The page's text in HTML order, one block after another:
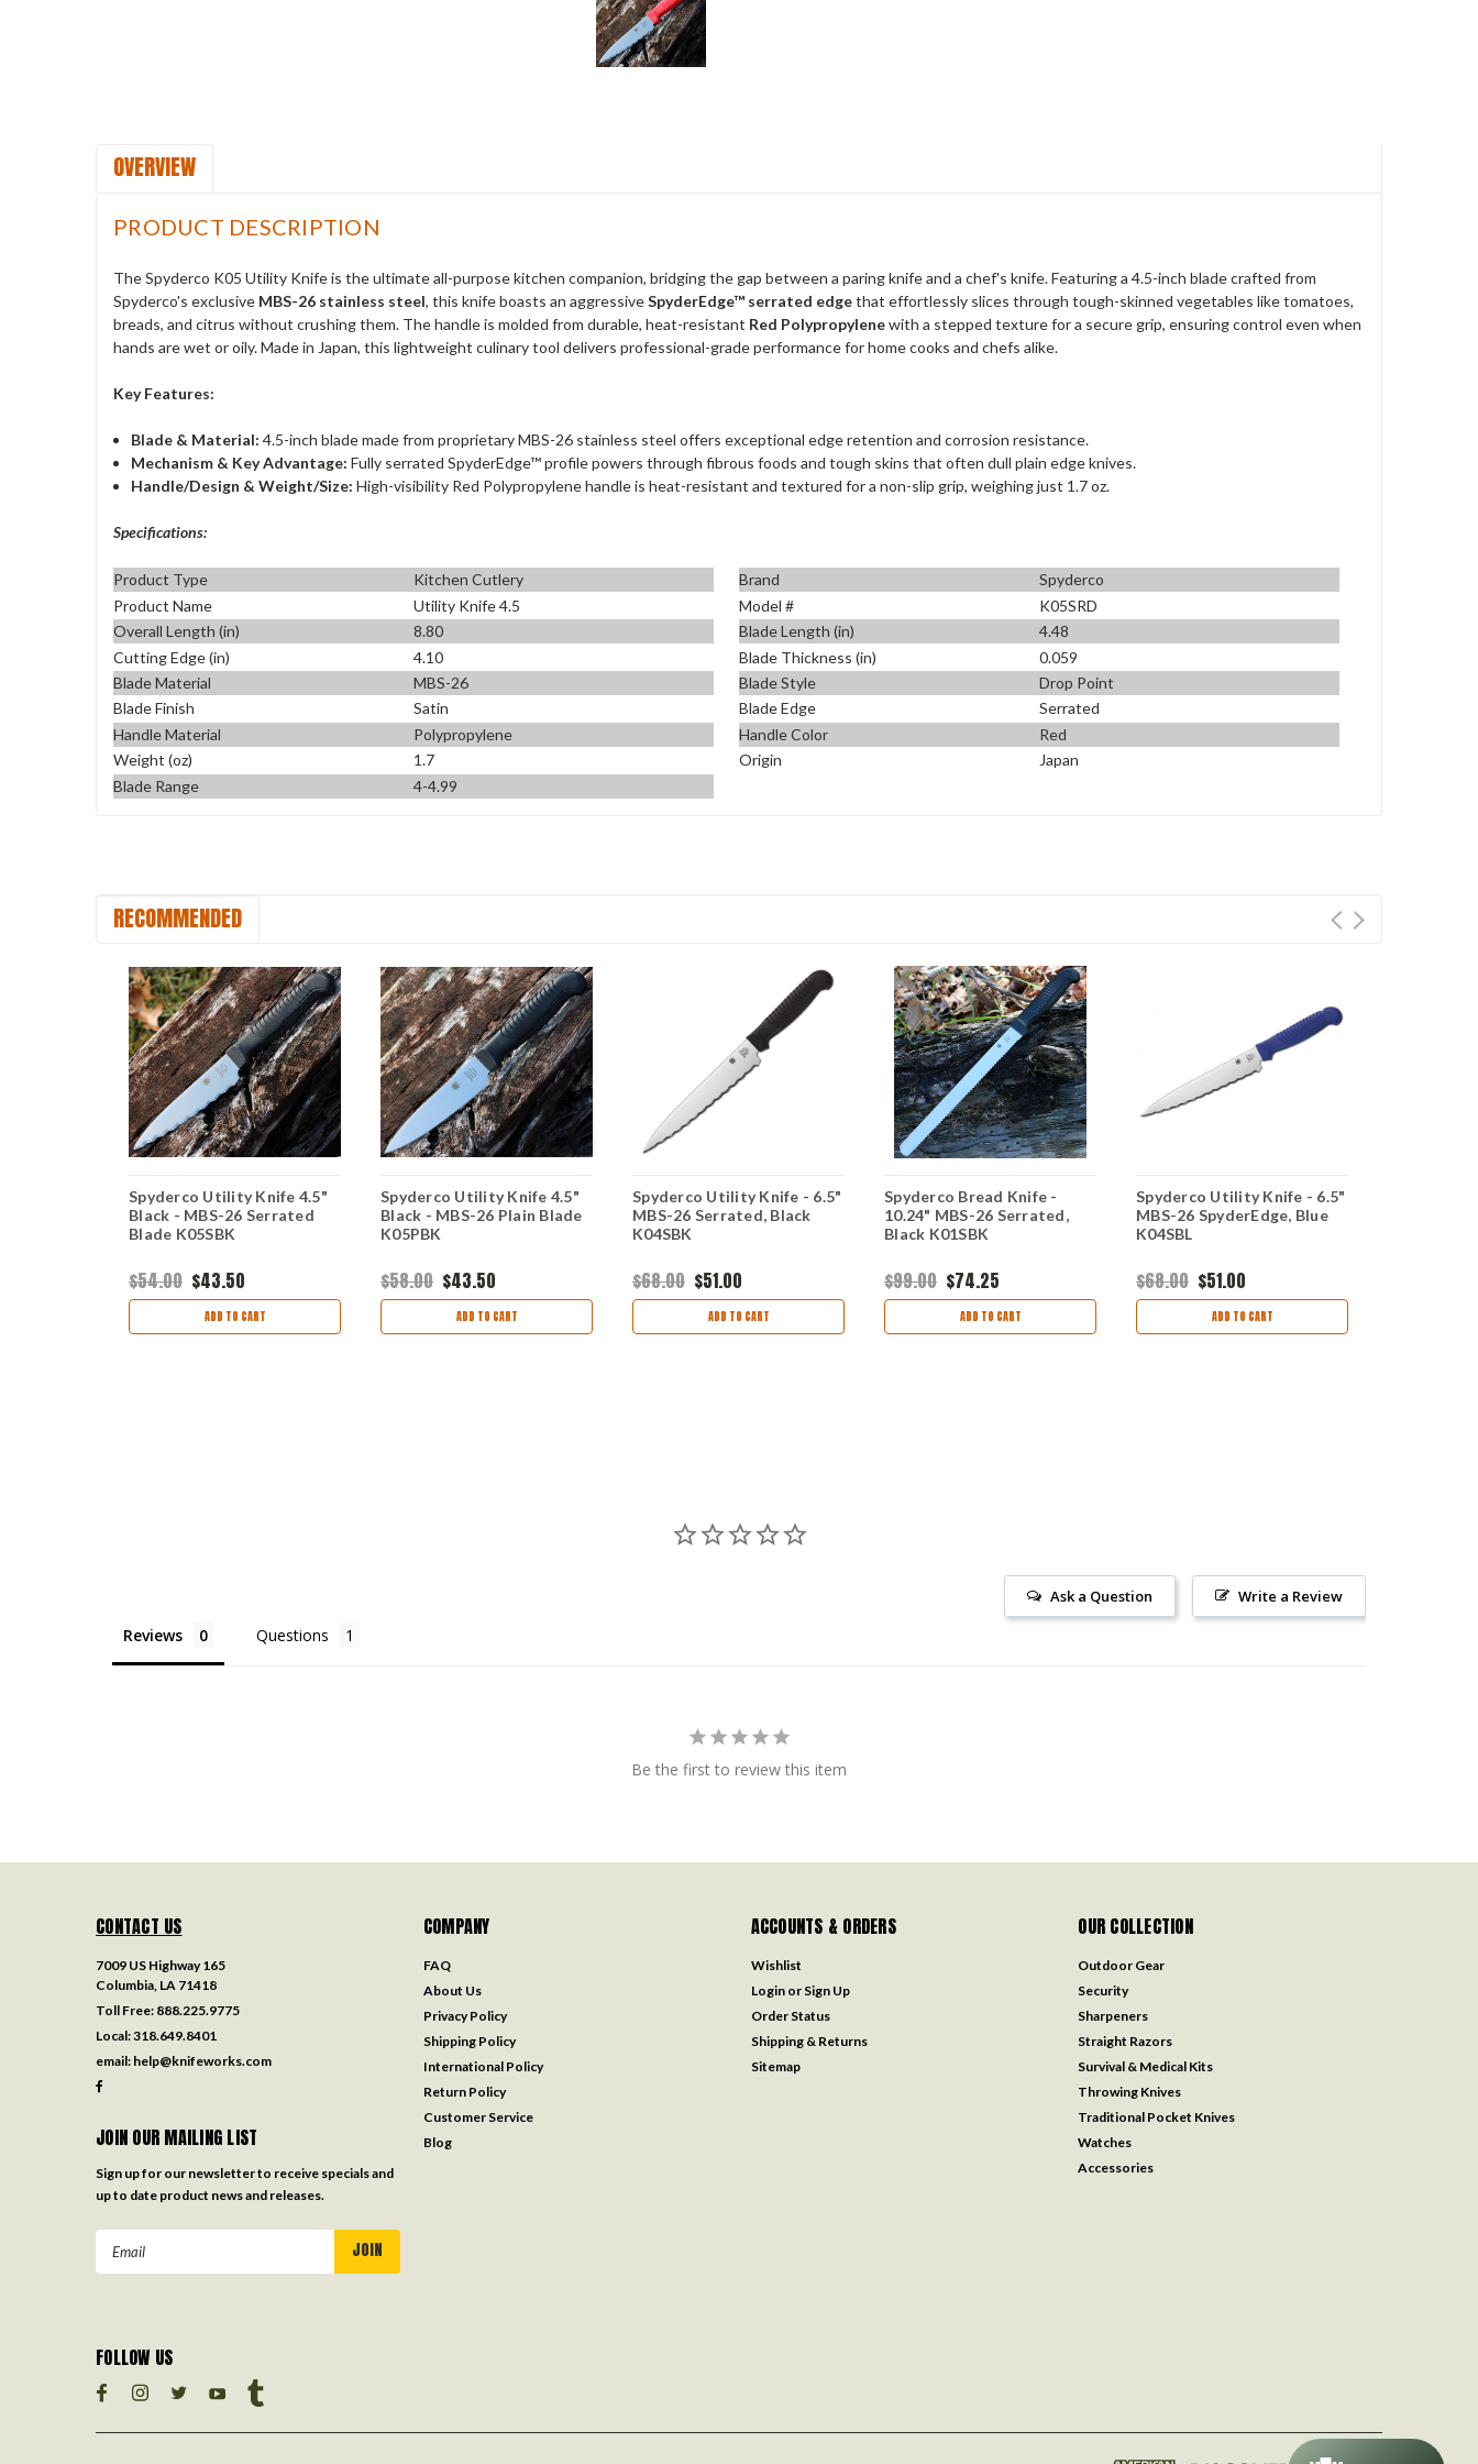
OVERVIEW
PRODUCT DESCRIPTION
The Spyderco K05 Utility Knife is the ultimate all-purpose kitchen companion, bridging the gap between a paring knife and a chef's knife. Featuring a 4.5-inch blade crafted from
Spyderco's exclusive MBS-26 stainless steel, this knife boasts an aggressiveSpyderEdge™ serrated edgethat effortlessly slices through tough-skinned vegetables like tomatoes,
breads, and citrus without crushing them. The handle is molded from durable, heat-resistant Red Polypropylenewith a stepped texture for a secure grip, ensuring control even when
hands are wet or oily. Made in Japan, this lightweight culinary tool delivers professional-grade performance for home cooks and chefs alike.
Key Features:
Blade & Material: 4.5-inch blade made from proprietary MBS-26 stainless steel offers exceptional edge retention and corrosion resistance.
Mechanism & Key Advantage: Fully serrated SpyderEdge™ profile powers through fibrous foods and tough skins that often dull plain edge knives.
Handle/Design & Weight/Size: High-visibility Red Polypropylene handle is heat-resistant and textured for a non-slip grip, weighing just 1.7 oz.
Specifications:
Product Type Kitchen Cutlery Brand
Spyderco
Product Name
Utility Knife 4.5 Model #
K05SRD
Overall Length (in)
8.80 Blade Length (in)
4.48
Cutting Edge (in)
4.10 Blade Thickness (in)
0.059
Blade Material
MBS-26 Blade Style
Drop Point
Blade Finish
Satin Blade Edge
Serrated
Handle Material
Polypropylene Handle Color
Red
Weight (oz)
1.7 Origin
Japan
Blade Range
4-4.99
RECOMMENDED
Spyderco Utility Knife 4.5"
Black - MBS-26 Serrated
Blade K05SBK
$54.00 $43.50
ADD TO CART
Spyderco Utility Knife 4.5"
Black - MBS-26 Plain Blade
K05PBK
$58.00 $43.50
ADD TO CART
Spyderco Utility Knife - 6.5"
MBS-26 Serrated, Black
K04SBK
$68.00 $51.00
ADD TO CART
Spyderco Bread Knife -
10.24" MBS-26 Serrated,
Black K01SBK
$99.00 $74.25
ADD TO CART
Spyderco Utility Knife - 6.5"
MBS-26 SpyderEdge, Blue
K04SBL
$68.00 $51.00
ADD TO CART
Write a Review
Ask a Question
Reviews Questions
Be the first to review this item
CONTACT US
7009 US Highway 165
Columbia, LA 71418
Toll Free: 888.225.9775
Local:318.649.8401
email: help@knifeworks.com
JOIN OUR MAILING LIST
Sign up for our newsletter to receive specials and
up to date product news and releases.
COMPANY
FAQ
About Us
Privacy Policy
Shipping Policy
International Policy
Return Policy
Customer Service
Blog
ACCOUNTS & ORDERS
Wishlist
Login or Sign Up
Order Status
Shipping & Returns
Sitemap
OUR COLLECTION
Outdoor Gear
Security
Sharpeners
Straight Razors
Survival & Medical Kits
Throwing Knives
Traditional Pocket Knives
Watches
Accessories
FOLLOW US